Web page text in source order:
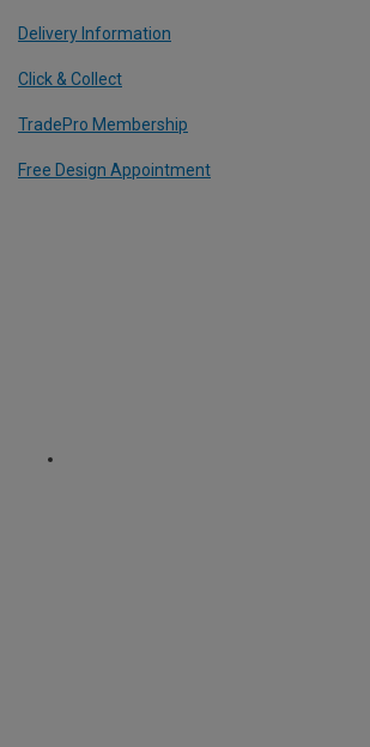
Delivery Information
Click & Collect
TradePro Membership
Free Design Appointment